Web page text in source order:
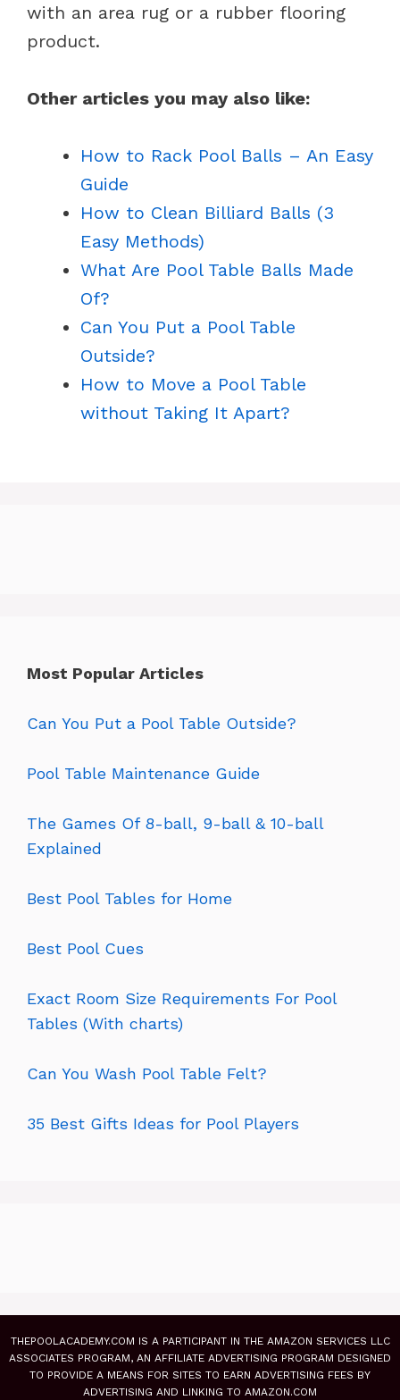
with an area rug or a rubber flooring
product.
Other articles you may also like:
How to Rack Pool Balls – An Easy
Guide
How to Clean Billiard Balls (3
Easy Methods)
What Are Pool Table Balls Made
Of?
Can You Put a Pool Table
Outside?
How to Move a Pool Table
without Taking It Apart?
Most Popular Articles
Can You Put a Pool Table Outside?
Pool Table Maintenance Guide
The Games Of 8-ball, 9-ball & 10-ball
Explained
Best Pool Tables for Home
Best Pool Cues
Exact Room Size Requirements For Pool
Tables (With charts)
Can You Wash Pool Table Felt?
35 Best Gifts Ideas for Pool Players
THEPOOLACADEMY.COM IS A PARTICIPANT IN THE AMAZON SERVICES LLC
ASSOCIATES PROGRAM, AN AFFILIATE ADVERTISING PROGRAM DESIGNED
TO PROVIDE A MEANS FOR SITES TO EARN ADVERTISING FEES BY
ADVERTISING AND LINKING TO AMAZON.COM